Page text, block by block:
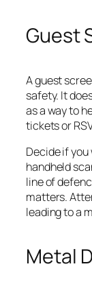
Guest
A guest
safety. It
as a way to
tickets or
Decide if
handheld
line of
matters.
leading to a
Metal